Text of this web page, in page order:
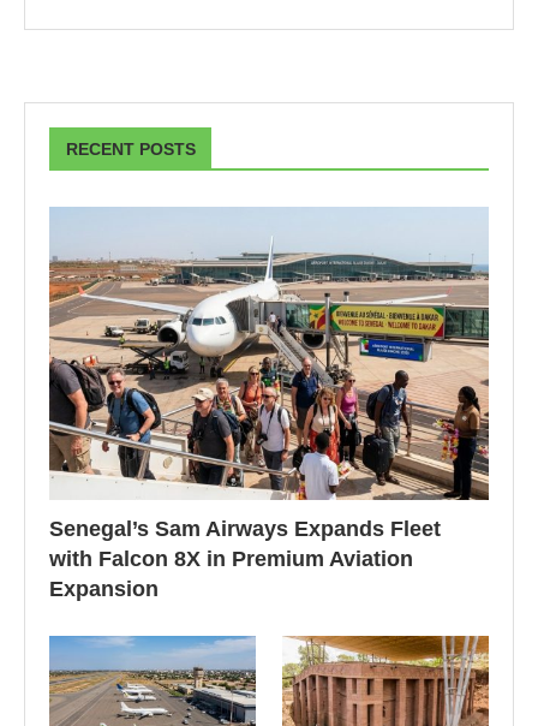
RECENT POSTS
Senegal’s Sam Airways Expands Fleet
with Falcon 8X in Premium Aviation
Expansion